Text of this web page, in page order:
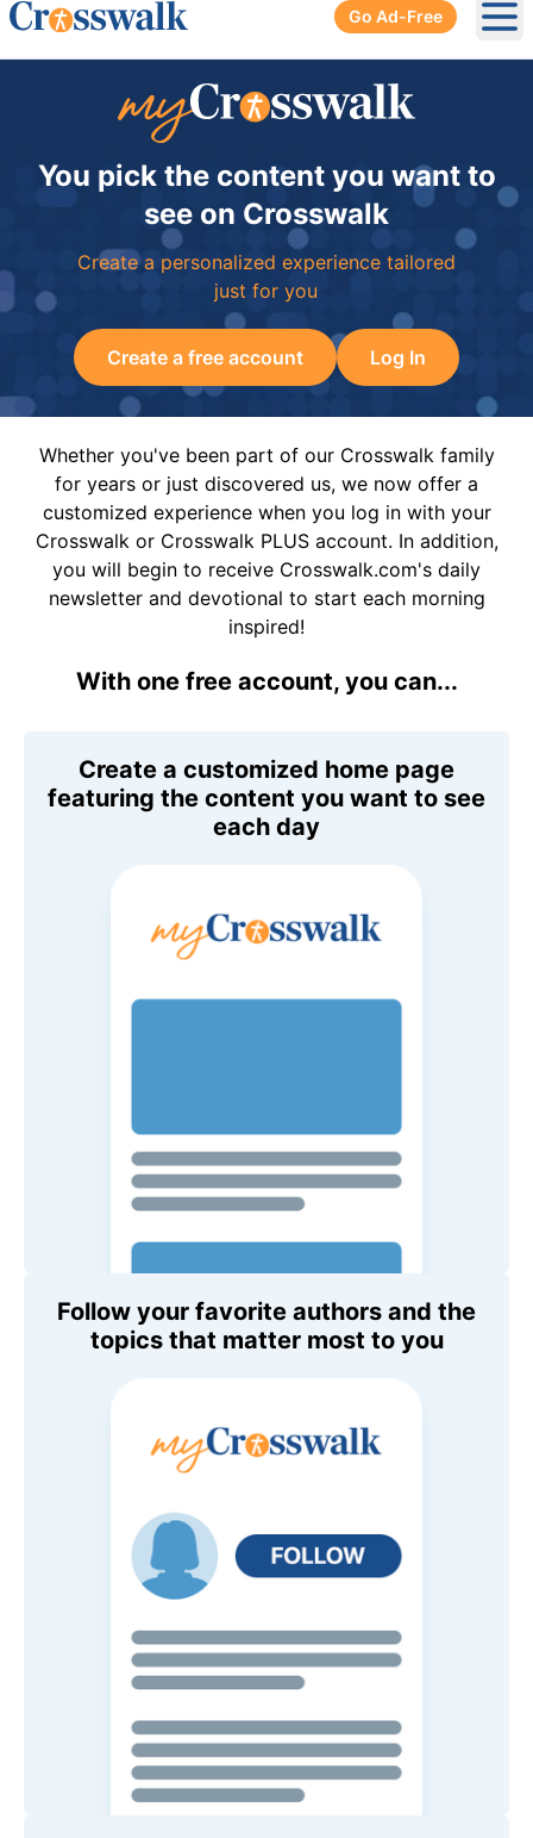
Go Ad-Free
You pick the content you want to
see on Crosswalk
Create a personalized experience tailored
just for you
Create a free account Log In
Whether you've been part of our Crosswalk family
for years or just discovered us, we now offer a
customized experience when you log in with your
Crosswalk or Crosswalk PLUS account. In addition,
you will begin to receive Crosswalk.com's daily
newsletter and devotional to start each morning
inspired!
With one free account, you can...
Create a customized home page
featuring the content you want to see
each day
Follow your favorite authors and the
topics that matter most to you